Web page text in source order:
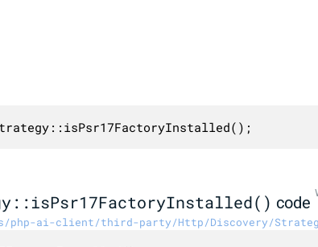
code
php-ai-client/third-party/Http/Discovery/Strategy/